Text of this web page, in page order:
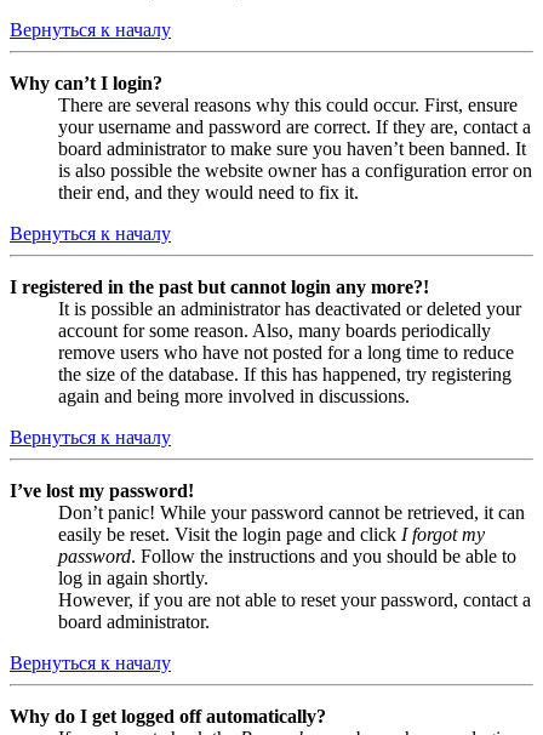
Вернуться к началу
Why can’t I login?
There are several reasons why this could occur. First, ensure
your username and password are correct. If they are, contact a
board administrator to make sure you haven’t been banned. It
is also possible the website owner has a configuration error on
their end, and they would need to fix it.
Вернуться к началу
I registered in the past but cannot login any more?!
It is possible an administrator has deactivated or deleted your
account for some reason. Also, many boards periodically
remove users who have not posted for a long time to reduce
the size of the database. If this has happened, try registering
again and being more involved in discussions.
Вернуться к началу
I’ve lost my password!
Don’t panic! While your password cannot be retrieved, it can
easily be reset. Visit the login page and click I forgot my
password. Follow the instructions and you should be able to
log in again shortly.
However, if you are not able to reset your password, contact a
board administrator.
Вернуться к началу
Why do I get logged off automatically?